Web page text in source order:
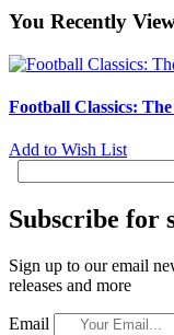
You Recently
Football Classics:
Add to Wish List
Subscribe for
Sign up to our email
releases and more
Email